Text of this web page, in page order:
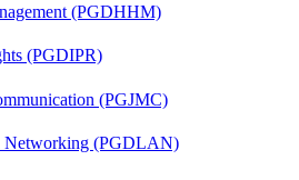
(PGDHHM)
(PGDIPR)
(PGJMC)
Networking (PGDLAN)